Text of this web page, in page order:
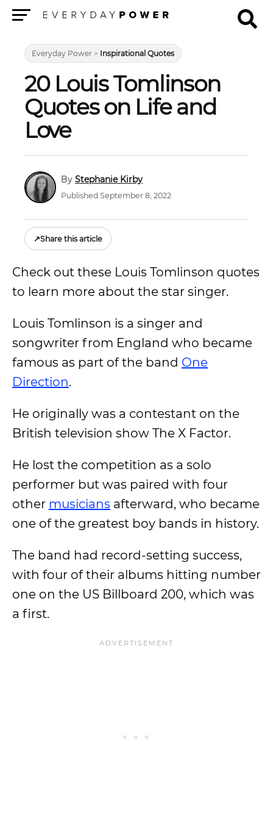
Everyday Power > Inspirational Quotes
20 Louis Tomlinson
Quotes on Life and
Love
Stephanie Kirby
Published September 8, 2022
↗Share this article
Check out these Louis Tomlinson quotes
to learn more about the star singer.
Louis Tomlinson is a singer and
songwriter from England who became
famous as part of the band One
Direction.
He originally was a contestant on the
British television show The X Factor.
He lost the competition as a solo
performer but was paired with four
other musicians afterward, who became
one of the greatest boy bands in history.
The band had record-setting success,
with four of their albums hitting number
one on the US Billboard 200, which was
a first.